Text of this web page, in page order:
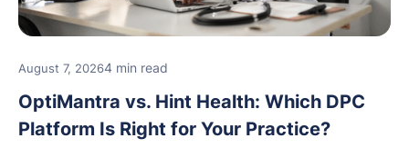
August 7, 20264 min read
OptiMantra vs. Hint Health: Which DPC
Platform Is Right for Your Practice?